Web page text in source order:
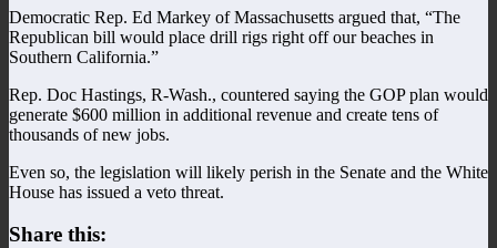
Democratic Rep. Ed Markey of Massachusetts argued that, “The
Republican bill would place drill rigs right off our beaches in
Southern California.”
Rep. Doc Hastings, R-Wash., countered saying the GOP plan would
generate $600 million in additional revenue and create tens of
thousands of new jobs.
Even so, the legislation will likely perish in the Senate and the White
House has issued a veto threat.
Share this: